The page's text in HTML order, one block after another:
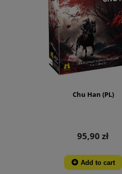
Chu Han (PL)
95,90 zł
Add to cart